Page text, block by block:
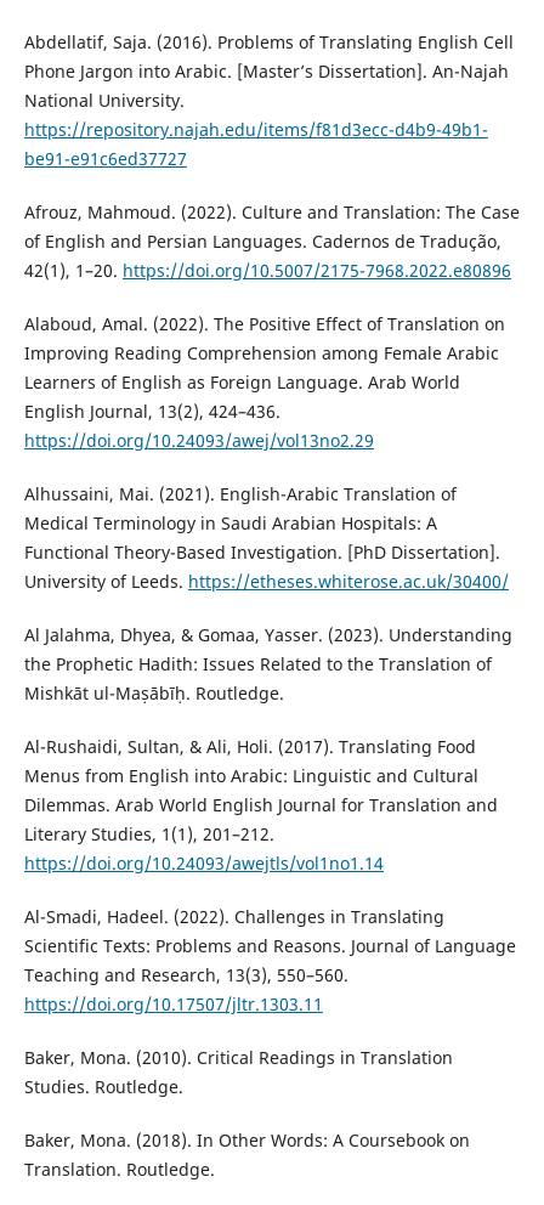
Abdellatif, Saja. (2016). Problems of Translating English Cell
Phone Jargon into Arabic. [Master’s Dissertation]. ‎An-Najah
National University.
https://repository.najah.edu/items/f81d3ecc-d4b9-49b1-
be91-e91c6ed37727
Afrouz, Mahmoud. (2022). Culture and Translation: The Case
of English and Persian Languages. Cadernos de Tradução,
42(1), 1–20. https://doi.org/10.5007/2175-7968.2022.e80896
Alaboud, Amal. (2022). The Positive Effect of Translation on
Improving Reading Comprehension among Female Arabic
Learners of English as Foreign Language. Arab World
English Journal, 13(2), 424–436.
https://doi.org/10.24093/awej/vol13no2.29
Alhussaini, Mai. (2021). English-Arabic Translation of
Medical Terminology in Saudi Arabian Hospitals: A
Functional Theory-Based Investigation. [PhD Dissertation].
University of Leeds. https://etheses.whiterose.ac.uk/30400/
Al Jalahma, Dhyea, & Gomaa, Yasser. (2023). Understanding
the Prophetic Hadith: Issues Related to the Translation of
Mishkāt ul-Maṣābīḥ. Routledge.
Al-Rushaidi, Sultan, & Ali, Holi. (2017). Translating Food
Menus from English into Arabic: Linguistic and Cultural
Dilemmas. Arab World English Journal for Translation and
Literary Studies, 1(1), 201–212.
https://doi.org/10.24093/awejtls/vol1no1.14
Al-Smadi, Hadeel. (2022). Challenges in Translating
Scientific Texts: Problems and Reasons. Journal of Language
Teaching and Research, 13(3), 550–560.
https://doi.org/10.17507/jltr.1303.11
Baker, Mona. (2010). Critical Readings in Translation
Studies. Routledge.
Baker, Mona. (2018). In Other Words: A Coursebook on
Translation. Routledge.